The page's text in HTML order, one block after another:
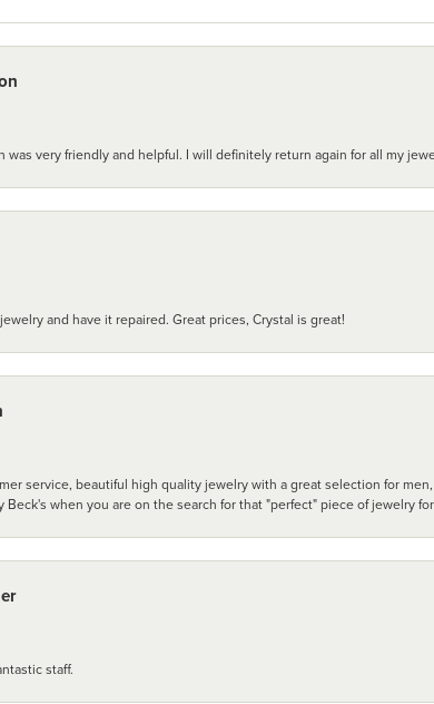
was very friendly and helpful. I will definitely return again for all my
and have it repaired. Great prices, Crystal is great!
service, beautiful high quality jewelry with a great selection for
Beck's when you are on the search for that "perfect" piece of jewelry
staff.